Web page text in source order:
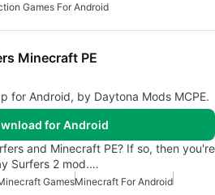
Games For Android
Minecraft PE
for Android, by Daytona Mods MCPE.
for Android
and Minecraft PE? If so, then you're
Surfers 2 mod.…
GamesMinecraft For Android